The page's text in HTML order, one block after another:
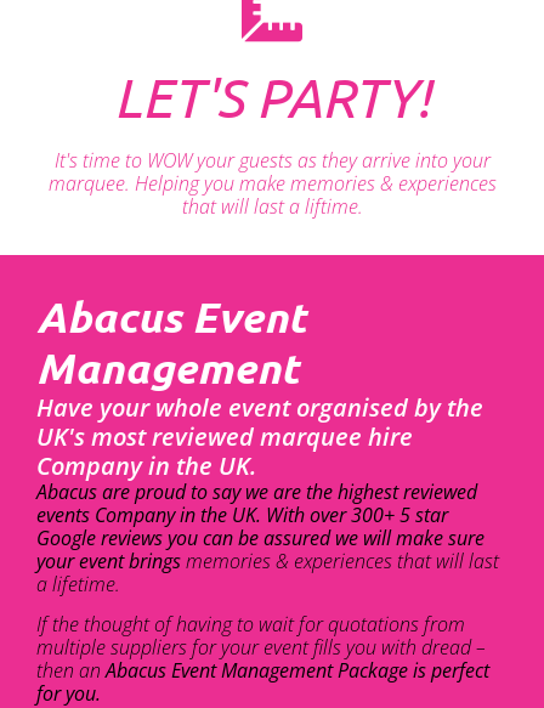
LET'S PARTY!
It's time to WOW your guests as they arrive into your
marquee. Helping you make memories & experiences
that will last a liftime.
Abacus Event
Management
Have your whole event organised by the
UK's most reviewed marquee hire
Company in the UK.
Abacus are proud to say we are the highest reviewed
events Company in the UK. With over 300+ 5 star
Google reviews you can be assured we will make sure
your event bringsmemories & experiences that will last
a lifetime.
If the thought of having to wait for quotations from
multiple suppliers for your event fills you with dread –
then anAbacus Event Management Package is perfect
for you.